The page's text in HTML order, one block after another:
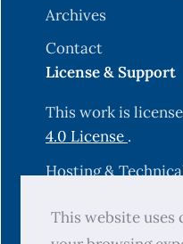
This website uses
Archives
Contact
License & Support
This work is
4.0 License .
Hosting &